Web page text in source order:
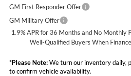
GM First Responder Offer
GM Military Offer
1.9% APR for 36 Months and No Monthly
Well-Qualified Buyers When
*Please Note:We turn our inventory daily,
to confirm vehicle availability.